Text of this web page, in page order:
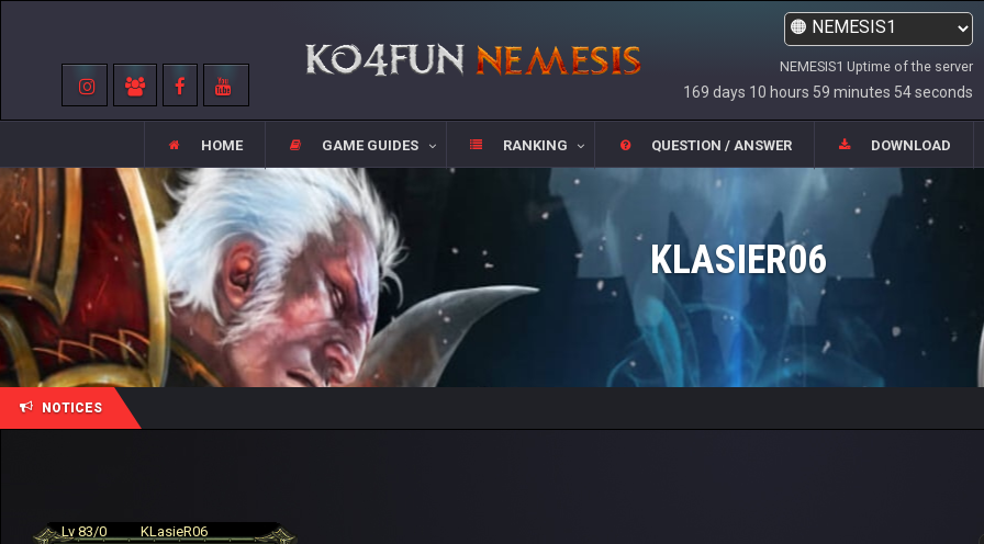
NEMESIS1 Uptime of the server
169 days 10 hours 59 minutes 54 seconds
HOME GAME GUIDES RANKING QUESTION / ANSWER DOWNLOAD
KLASIER06
NOTICES
Lv 83/0
KLasieR06